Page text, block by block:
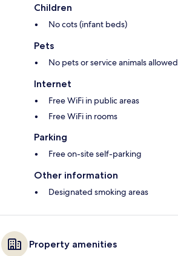
Children
No cots (infant beds)
Pets
No pets or service animals allowed
Internet
Free WiFi in public areas
Free WiFi in rooms
Parking
Free on-site self-parking
Other information
Designated smoking areas
Property amenities